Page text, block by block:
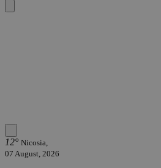
12° Nicosia,
07 August, 2026